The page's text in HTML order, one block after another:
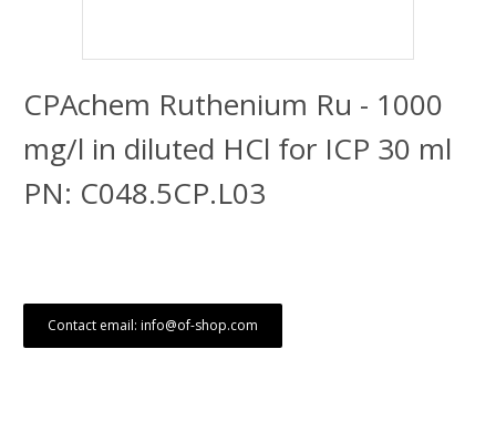
CPAchem Ruthenium Ru - 1000
mg/l in diluted HCl for ICP 30 ml
PN: C048.5CP.L03
Contact email: info@of-shop.com